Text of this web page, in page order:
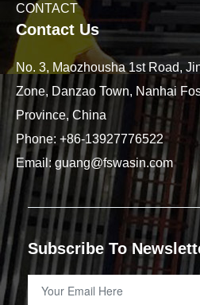
CONTACT
Contact Us
No. 3, Maozhousha 1st Road,
Zone, Danzao Town, Nanhai
Province, China
Phone: +86-13927776522
Email: guang@fswasin.com
Subscribe To